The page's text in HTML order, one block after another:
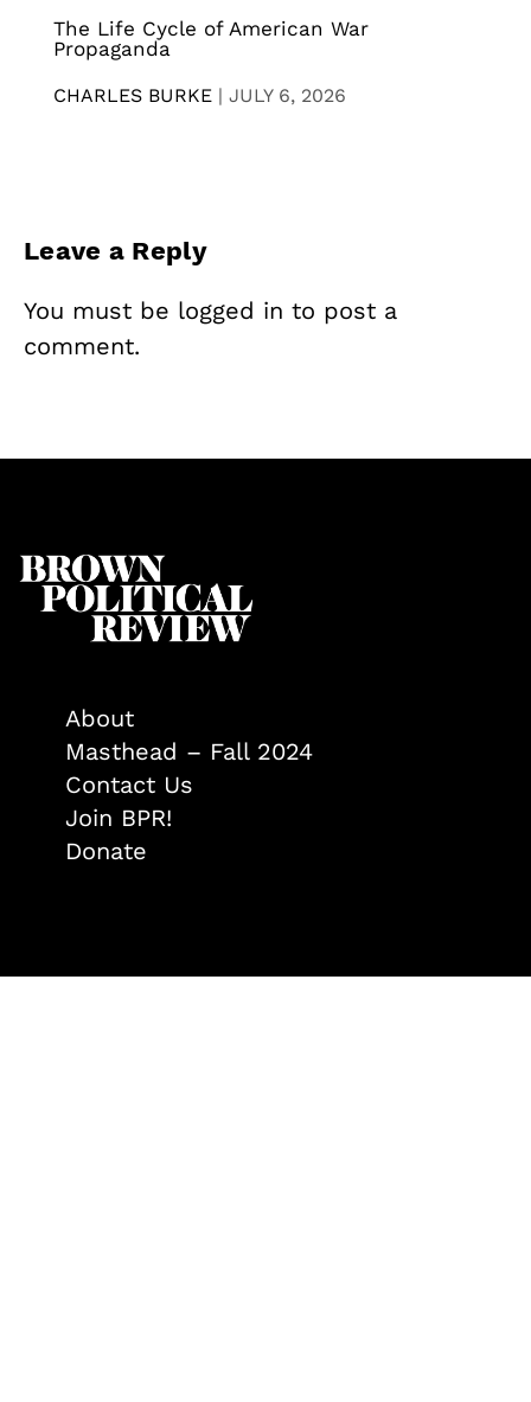
The Life Cycle of American War
Propaganda
CHARLES BURKE | JULY 6, 2026
Leave a Reply
You must be logged in to post a
comment.
About
Masthead – Fall 2024
Contact Us
Join BPR!
Donate